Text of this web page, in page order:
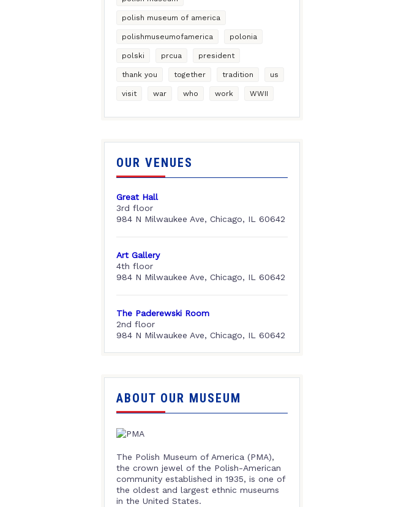
polish museum of america
polishmuseumofamerica polonia
polski prcua president
thank you together tradition us
visit war who work WWII
OUR VENUES
Great Hall
3rd floor
984 N Milwaukee Ave, Chicago, IL 60642
Art Gallery
4th floor
984 N Milwaukee Ave, Chicago, IL 60642
The Paderewski Room
2nd floor
984 N Milwaukee Ave, Chicago, IL 60642
ABOUT OUR MUSEUM
The Polish Museum of America (PMA),
the crown jewel of the Polish-American
community established in 1935, is one of
the oldest and largest ethnic museums
in the United States.